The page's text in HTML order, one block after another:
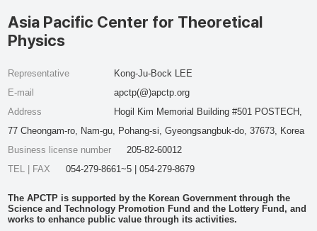
Asia Pacific Center for Theoretical
Physics
Representative
Kong-Ju-Bock LEE
E-mail
apctp(@)apctp.org
Address
Hogil Kim Memorial Building #501 POSTECH,
77 Cheongam-ro, Nam-gu, Pohang-si, Gyeongsangbuk-do, 37673, Korea
Business license number
205-82-60012
TEL | FAX
054-279-8661~5 | 054-279-8679
The APCTP is supported by the Korean Government through the
Science and Technology Promotion Fund and the Lottery Fund, and
works to enhance public value through its activities.